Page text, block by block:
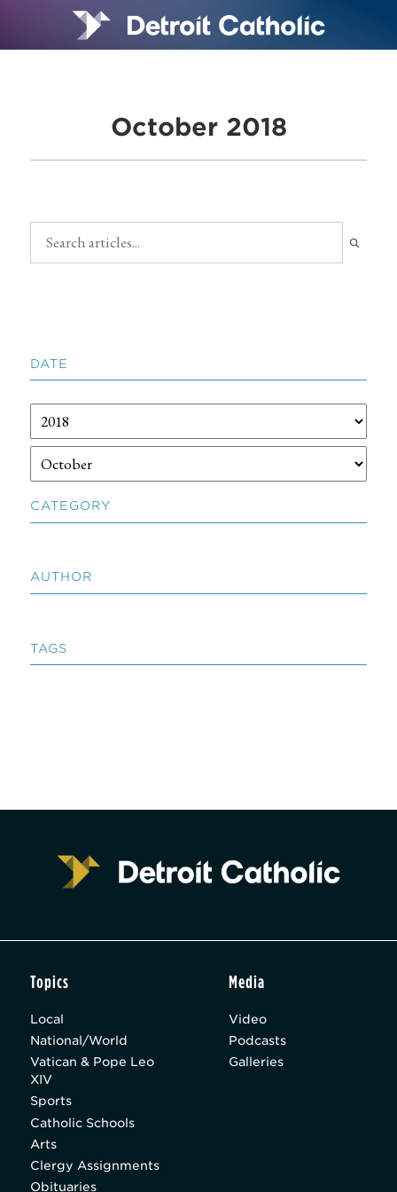
October 2018
DATE
CATEGORY
AUTHOR
TAGS
Topics
Local
National/World
Vatican & Pope Leo
XIV
Sports
Catholic Schools
Arts
Clergy Assignments
Obituaries
Media
Video
Podcasts
Galleries